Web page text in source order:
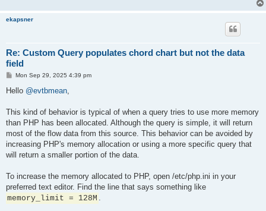
ekapsner
Re: Custom Query populates chord chart but not the data
field
P
s
Mon Sep 29, 2025 4:39 pm
Hello @evtbmean
This kind of behavior is typical of when a query tries to use more memory
than PHP has been allocated. Although the query is simple, it will return
most of the flow data from this source. This behavior can be avoided by
increasing PHP's memory allocation or using a more specific query that
will return a smaller portion of the data.
To increase the memory allocated to PHP, open /etc/php.ini in your
preferred text editor. Find the line that says something like
memory_limit = 128M